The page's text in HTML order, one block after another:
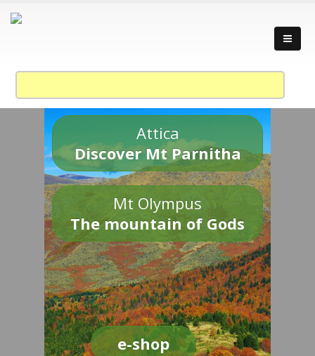
Attica
Discover Mt Parnitha
Mt Olympus
The mountain of Gods
e-shop